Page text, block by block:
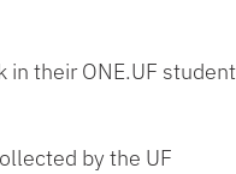
in their ONE.UF student
by the UF